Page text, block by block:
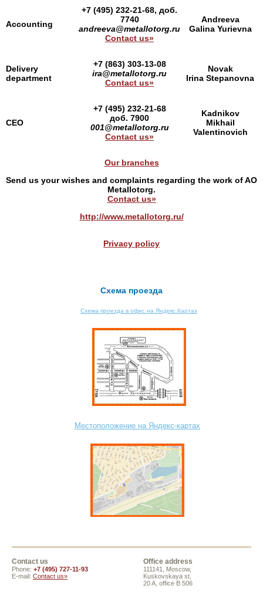
Accounting
+7 (495) 232-21-68, доб.
7740
andreeva@metallotorg.ru
Contact us»
Andreeva
Galina Yurievna
Delivery
department
+7 (863) 303-13-08
ira@metallotorg.ru
Contact us»
Novak
Irina Stepanovna
CEO
+7 (495) 232-21-68
доб. 7900
001@metallotorg.ru
Contact us»
Kadnikov
Mikhail
Valentinovich
Our branches
Send us your wishes and complaints regarding the work of AO
Metallotorg.
Contact us»
http://www.metallotorg.ru/
Privacy policy
Схема проезда
Схема проезда в офис на Яндекс.Картах
Местоположение на Яндекс-картах
Contact us
Phone: +7 (495) 727-11-93
E-mail: Contact us»
Office address
111141, Moscow,
Kuskovskaya st,
20 A, office B 506